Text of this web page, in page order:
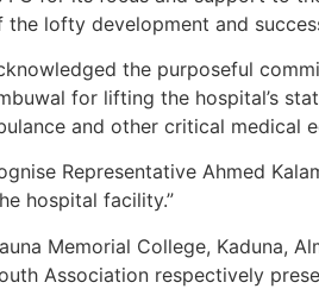
the lofty development and
the purposeful
for lifting the hospital’s
and other critical medical
Representative Ahmed
hospital facility.”
Memorial College, Kaduna,
Association respectively